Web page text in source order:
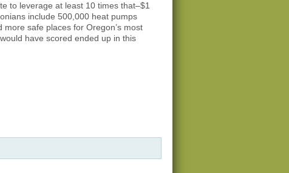
to leverage at least 10 times that–$1
include 500,000 heat pumps
safe places for Oregon’s most
have scored ended up in this